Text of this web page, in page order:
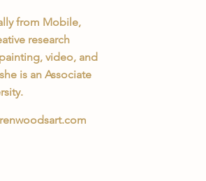
from Mobile,
research
video, and
is an Associate